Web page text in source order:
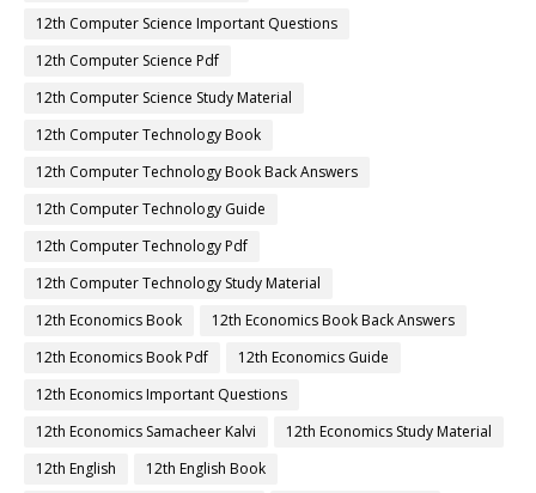
12th Computer Science Important Questions
12th Computer Science Pdf
12th Computer Science Study Material
12th Computer Technology Book
12th Computer Technology Book Back Answers
12th Computer Technology Guide
12th Computer Technology Pdf
12th Computer Technology Study Material
12th Economics Book
12th Economics Book Back Answers
12th Economics Book Pdf
12th Economics Guide
12th Economics Important Questions
12th Economics Samacheer Kalvi
12th Economics Study Material
12th English
12th English Book